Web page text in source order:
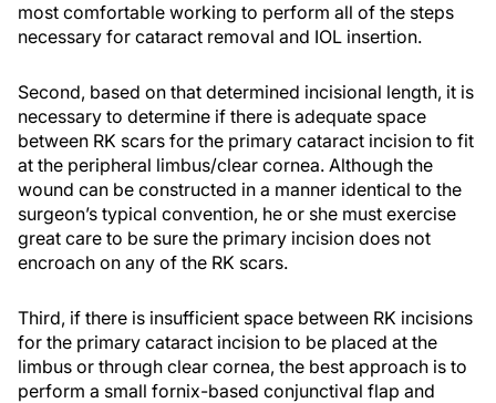
most comfortable working to perform all of the steps
necessary for cataract removal and IOL insertion.
Second, based on that determined incisional length, it is
necessary to determine if there is adequate space
between RK scars for the primary cataract incision to fit
at the peripheral limbus/clear cornea. Although the
wound can be constructed in a manner identical to the
surgeon’s typical convention, he or she must exercise
great care to be sure the primary incision does not
encroach on any of the RK scars.
Third, if there is insufficient space between RK incisions
for the primary cataract incision to be placed at the
limbus or through clear cornea, the best approach is to
perform a small fornix-based conjunctival flap and